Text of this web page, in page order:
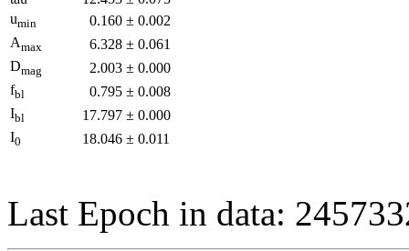
umin 0.160 ± 0.002
Amax 6.328 ± 0.061
Dmag 2.003 ± 0.000
fbl 0.795 ± 0.008
Ibl 17.797 ± 0.000
I0 18.046 ± 0.011
Last Epoch in data: